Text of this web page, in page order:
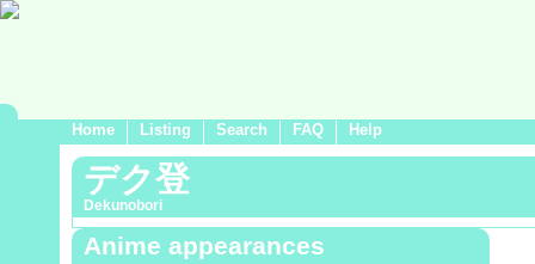
Home Listing Search FAQ Help
デク登
Dekunobori
Anime appearances